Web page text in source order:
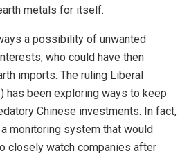
metals for itself.
a possibility of unwanted
who could have then
imports. The ruling Liberal
has been exploring ways to keep
Chinese investments. In fact,
monitoring system that would
closely watch companies after